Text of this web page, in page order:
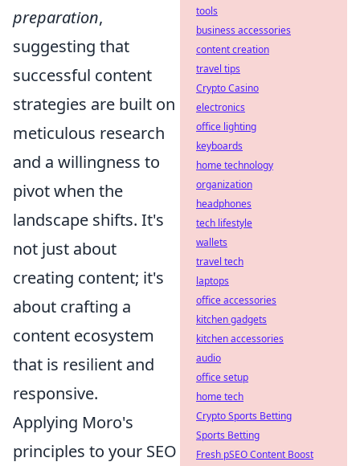
preparation,
suggesting that
successful content
strategies are built on
meticulous research
and a willingness to
pivot when the
landscape shifts. It's
not just about
creating content; it's
about crafting a
content ecosystem
that is resilient and
responsive.
Applying Moro's
principles to your SEO
tools
business accessories
content creation
travel tips
Crypto Casino
electronics
office lighting
keyboards
home technology
organization
headphones
tech lifestyle
wallets
travel tech
laptops
office accessories
kitchen gadgets
kitchen accessories
audio
office setup
home tech
Crypto Sports Betting
Sports Betting
Fresh pSEO Content Boost